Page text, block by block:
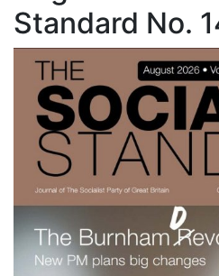
Standard No.